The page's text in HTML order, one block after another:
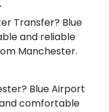
Transfer? Blue
and reliable
Manchester.
Blue Airport
comfortable